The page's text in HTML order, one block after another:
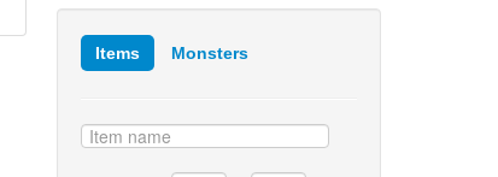
Items Monsters